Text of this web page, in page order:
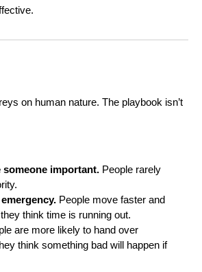
on human nature. The playbook isn’t
someone important. People rarely
People move faster and
think time is running out.
are more likely to hand over
think something bad will happen if